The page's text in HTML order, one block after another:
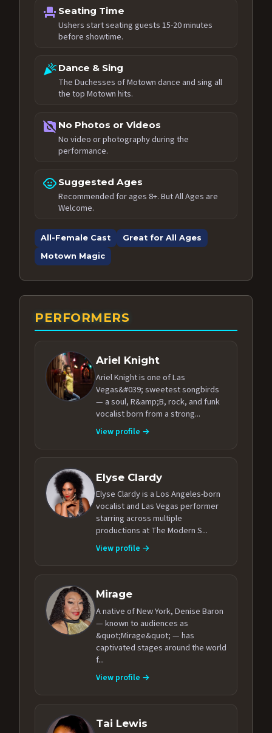
event_seat Seating Time
Ushers start seating guests 15-20 minutes
before showtime.
celebrationDance & Sing
The Duchesses of Motown dance and sing all
the top Motown hits.
no_photography No Photos or Videos
No video or photography during the
performance.
child_care Suggested Ages
Recommended for ages 8+. But All Ages are
Welcome.
All-Female Cast
Great for All Ages
Motown Magic
PERFORMERS
Ariel Knight
Ariel Knight is one of Las
Vegas&#039; sweetest songbirds
— a soul, R&amp;B, rock, and funk
vocalist born from a strong...
View profile →
Elyse Clardy
Elyse Clardy is a Los Angeles-born
vocalist and Las Vegas performer
starring across multiple
productions at The Modern S...
View profile →
Mirage
A native of New York, Denise Baron
— known to audiences as
&quot;Mirage&quot; — has
captivated stages around the world
f...
View profile →
Tai Lewis